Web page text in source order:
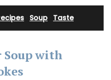
Soup Taste
Soup with